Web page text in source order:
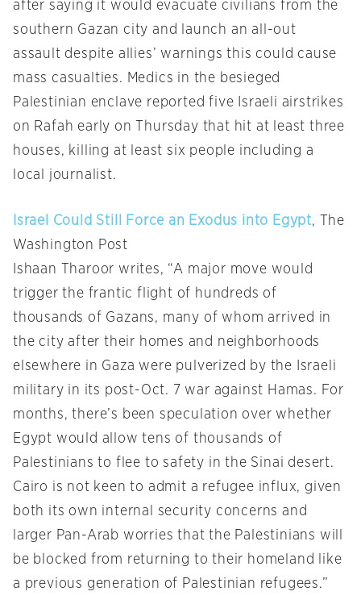
after saying it would evacuate civilians from the
southern Gazan city and launch an all-out
assault despite allies’ warnings this could cause
mass casualties. Medics in the besieged
Palestinian enclave reported five Israeli airstrikes
on Rafah early on Thursday that hit at least three
houses, killing at least six people including a
local journalist.
Israel Could Still Force an Exodus into Egypt, The
Washington Post
Ishaan Tharoor writes, “A major move would
trigger the frantic flight of hundreds of
thousands of Gazans, many of whom arrived in
the city after their homes and neighborhoods
elsewhere in Gaza were pulverized by the Israeli
military in its post-Oct. 7 war against Hamas. For
months, there’s been speculation over whether
Egypt would allow tens of thousands of
Palestinians to flee to safety in the Sinai desert.
Cairo is not keen to admit a refugee influx, given
both its own internal security concerns and
larger Pan-Arab worries that the Palestinians will
be blocked from returning to their homeland like
a previous generation of Palestinian refugees.”